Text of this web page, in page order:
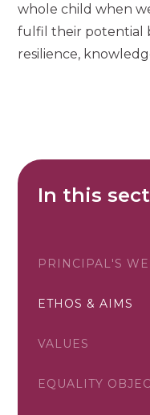
whole child when
fulfil their potential
resilience,
In this
PRINCIPAL'S
ETHOS & AIMS
VALUES
EQUALITY